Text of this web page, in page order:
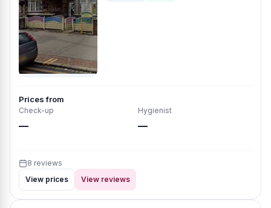
Prices from
Check-up
—
Hygienist
—
8 reviews
View prices
View reviews